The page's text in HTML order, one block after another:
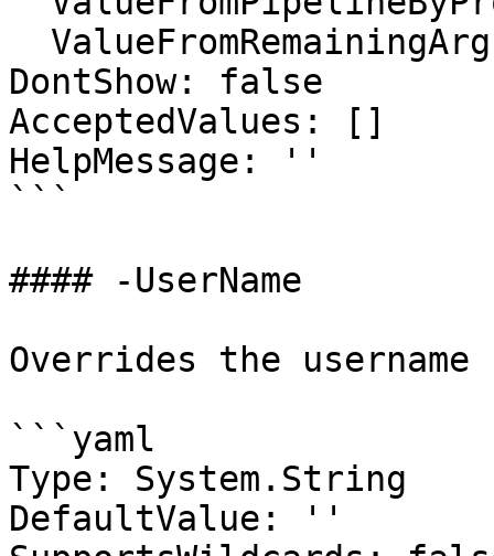
DontShow: false
AcceptedValues: []
HelpMessage: ''
```
#### -UserName
Overrides the username
```yaml
Type: System.String
DefaultValue: ''